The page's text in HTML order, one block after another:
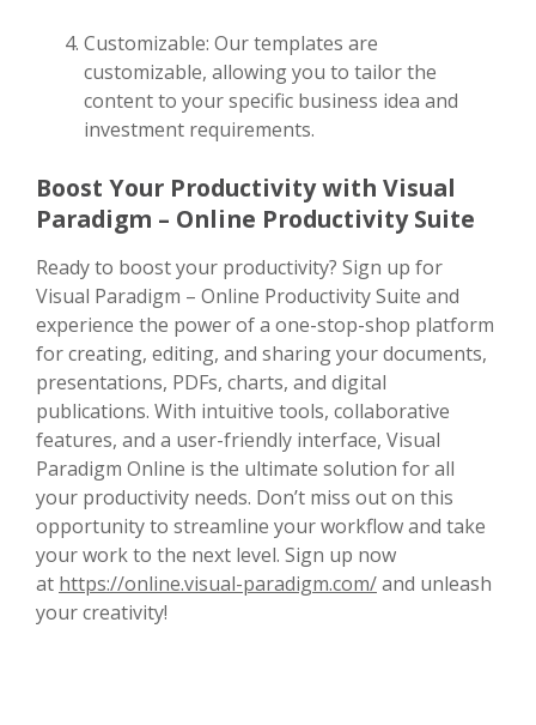
Customizable: Our templates are
customizable, allowing you to tailor the
content to your specific business idea and
investment requirements.
Boost Your Productivity with Visual
Paradigm – Online Productivity Suite
Ready to boost your productivity? Sign up for
Visual Paradigm – Online Productivity Suite and
experience the power of a one-stop-shop platform
for creating, editing, and sharing your documents,
presentations, PDFs, charts, and digital
publications. With intuitive tools, collaborative
features, and a user-friendly interface, Visual
Paradigm Online is the ultimate solution for all
your productivity needs. Don’t miss out on this
opportunity to streamline your workflow and take
your work to the next level. Sign up now
at https://online.visual-paradigm.com/and unleash
your creativity!